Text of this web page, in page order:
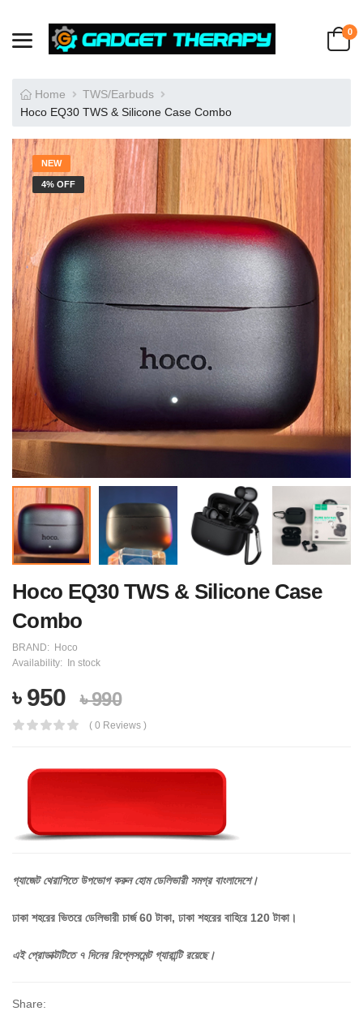
0
Home
TWS/Earbuds
Hoco EQ30 TWS & Silicone Case Combo
NEW
4% OFF
Hoco EQ30 TWS & Silicone Case
Combo
BRAND: Hoco
Availability:
In stock
৳ 950 ৳ 990
( 0 Reviews )
গ্যাজেট থেরাপিতে উপভোগ করুন হোম ডেলিভারী সমগ্র বাংলাদেশে।
ঢাকা শহরের ভিতরে ডেলিভারী চার্জ 60 টাকা, ঢাকা শহরের বাহিরে 120 টাকা।
এই প্রোডাক্টটিতে ৭ দিনের রিপ্লেসমেন্ট গ্যারান্টি রয়েছে।
Share: